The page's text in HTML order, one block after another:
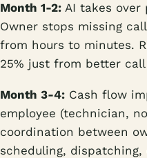
Month 1-2: AI takes over
Owner stops missing
from hours to minutes.
25% just from better
Month 3-4: Cash flow
employee (technician,
coordination between
scheduling, dispatching,